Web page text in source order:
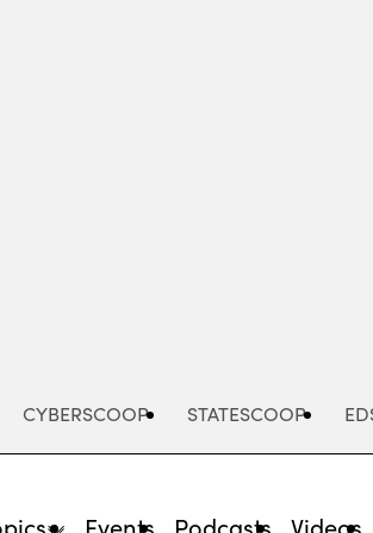
CYBERSCOOP STATESCOOP
Events Podcasts Videos